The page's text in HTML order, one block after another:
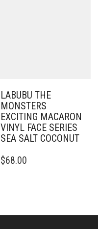
LABUBU THE
MONSTERS
EXCITING MACARON
VINYL FACE SERIES
SEA SALT COCONUT
$68.00